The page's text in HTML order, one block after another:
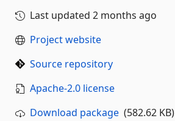
Last updated 2 months ago
Project website
Source repository
Apache-2.0 license
Download package (582.62 KB)